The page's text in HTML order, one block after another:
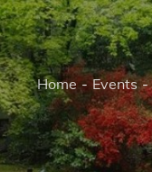
Home Events